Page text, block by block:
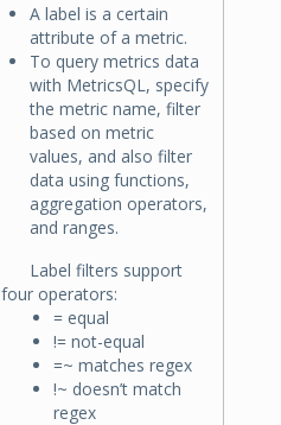
A label is a certain
attribute of a metric.
To query metrics data
with MetricsQL, specify
the metric name, filter
based on metric
values, and also filter
data using functions,
aggregation operators,
and ranges.
Label filters support
four operators:
= equal
!= not-equal
=~ matches regex
!~ doesn’t match
regex